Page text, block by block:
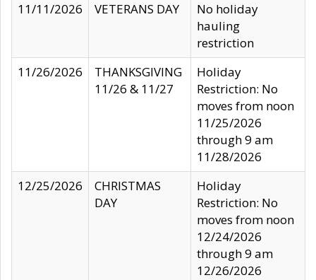
11/11/2026
VETERANS DAY
No holiday
hauling
restriction
11/26/2026
THANKSGIVING
11/26 & 11/27
Holiday
Restriction: No
moves from noon
11/25/2026
through 9 am
11/28/2026
12/25/2026
CHRISTMAS
DAY
Holiday
Restriction: No
moves from noon
12/24/2026
through 9 am
12/26/2026